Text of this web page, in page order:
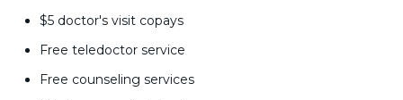
$5 doctor's visit copays
Free teledoctor service
Free counseling services